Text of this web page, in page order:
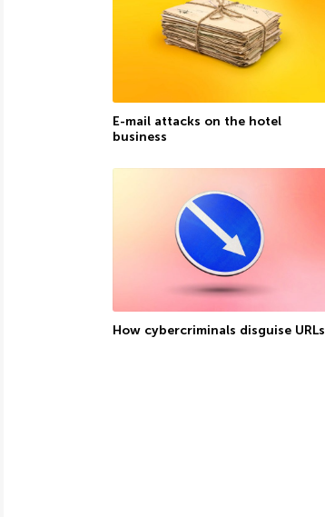
E-mail attacks on the hotel
business
How cybercriminals disguise URLs